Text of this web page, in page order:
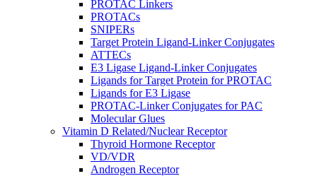
PROTAC Linkers
PROTACs
SNIPERs
Target Protein Ligand-Linker Conjugates
ATTECs
E3 Ligase Ligand-Linker Conjugates
Ligands for Target Protein for PROTAC
Ligands for E3 Ligase
PROTAC-Linker Conjugates for PAC
Molecular Glues
Vitamin D Related/Nuclear Receptor
Thyroid Hormone Receptor
VD/VDR
Androgen Receptor